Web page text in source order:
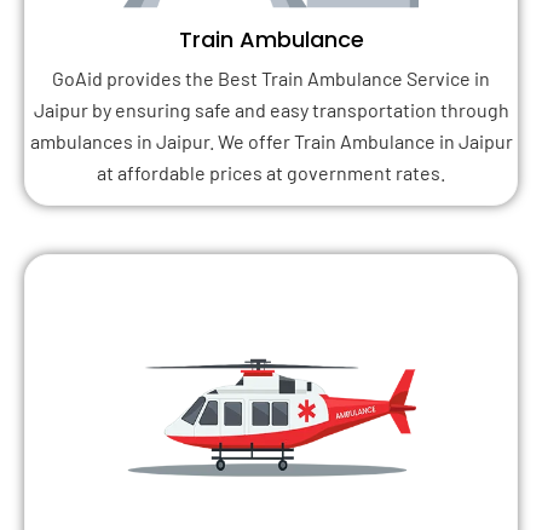
Train Ambulance
GoAid provides the Best Train Ambulance Service in
Jaipur by ensuring safe and easy transportation through
ambulances in Jaipur. We offer Train Ambulance in Jaipur
at affordable prices at government rates.